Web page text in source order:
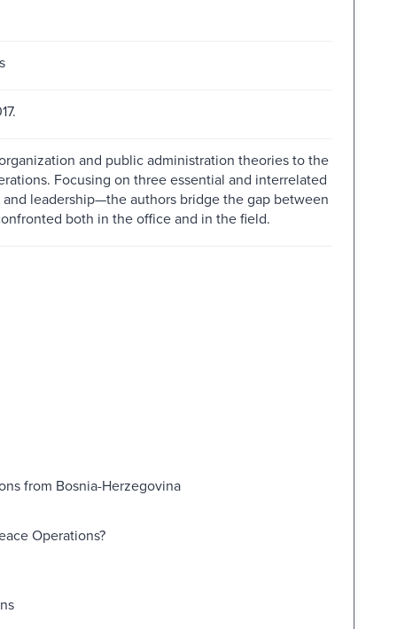
and public administration theories to the
Focusing on three essential and interrelated
leadership—the authors bridge the gap between
both in the office and in the field.
from Bosnia-Herzegovina
Operations?